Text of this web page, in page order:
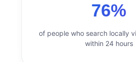
76%
of people who search locally
within 24 hours